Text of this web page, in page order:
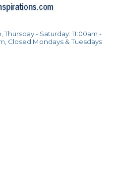
- Saturday: 11:00am -
Closed Mondays & Tuesdays